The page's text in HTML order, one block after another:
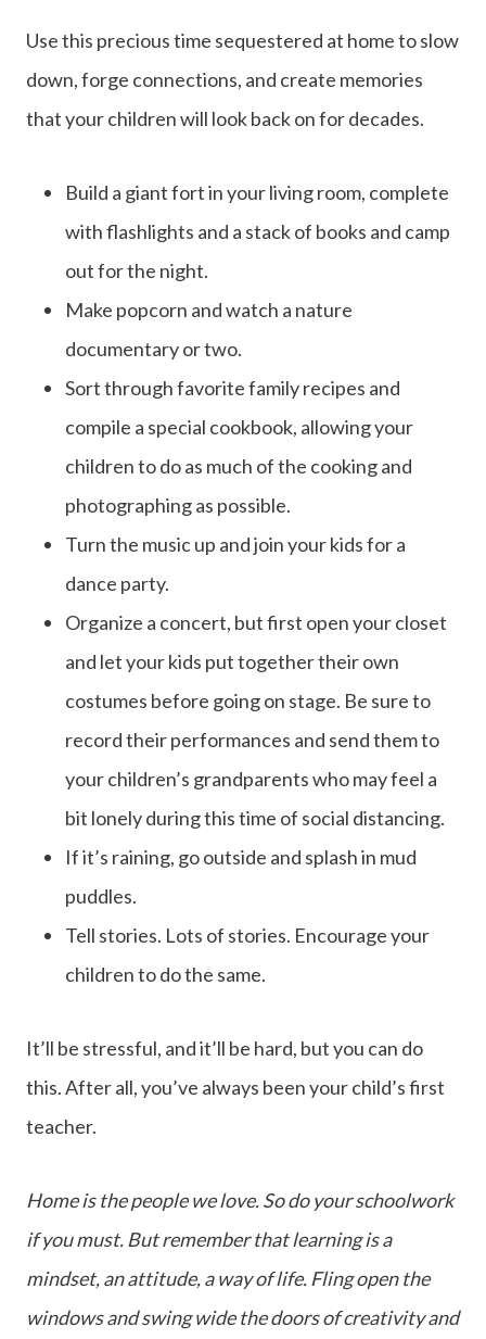
Use this precious time sequestered at home to slow
down, forge connections, and create memories
that your children will look back on for decades.
Build a giant fort in your living room, complete
with flashlights and a stack of books and camp
out for the night.
Make popcorn and watch a nature
documentary or two.
Sort through favorite family recipes and
compile a special cookbook, allowing your
children to do as much of the cooking and
photographing as possible.
Turn the music up and join your kids for a
dance party.
Organize a concert, but first open your closet
and let your kids put together their own
costumes before going on stage. Be sure to
record their performances and send them to
your children’s grandparents who may feel a
bit lonely during this time of social distancing.
If it’s raining, go outside and splash in mud
puddles.
Tell stories. Lots of stories. Encourage your
children to do the same.
It’ll be stressful, and it’ll be hard, but you can do
this. After all, you’ve always been your child’s first
teacher.
Home is the people we love. So do your schoolwork
if you must. But remember that learning is a
mindset, an attitude, a way of life. Fling open the
windows and swing wide the doors of creativity and